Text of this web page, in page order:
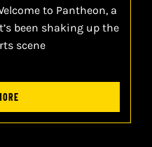
to Pantheon, a
been shaking up the
scene